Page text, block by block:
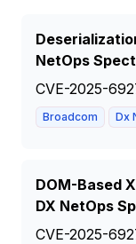
NetOps
CVE-2025-
Broadcom Dx
DOM-Based
DX NetOps
CVE-2025-